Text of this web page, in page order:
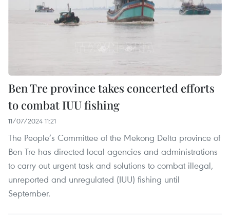
Ben Tre province takes concerted efforts
to combat IUU fishing
11/07/2024 11:21
The People’s Committee of the Mekong Delta province of
Ben Tre has directed local agencies and administrations
to carry out urgent task and solutions to combat illegal,
unreported and unregulated (IUU) fishing until
September.